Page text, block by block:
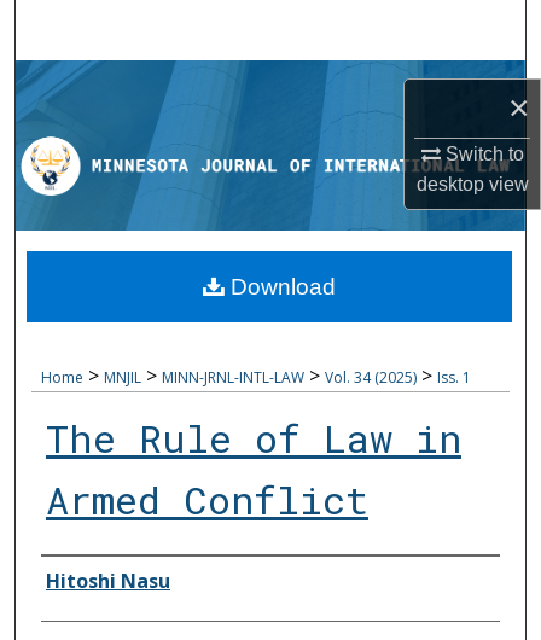
×
Switch to
desktopview
Browse Collections
My Account
Digital Commons Network™
Home > MNJIL > MINN-JRNL-INTL-LAW > Vol. 34 (2025) > Iss. 1
The Rule of Law in
Armed Conflict
Authors
Hitoshi Nasu
Download